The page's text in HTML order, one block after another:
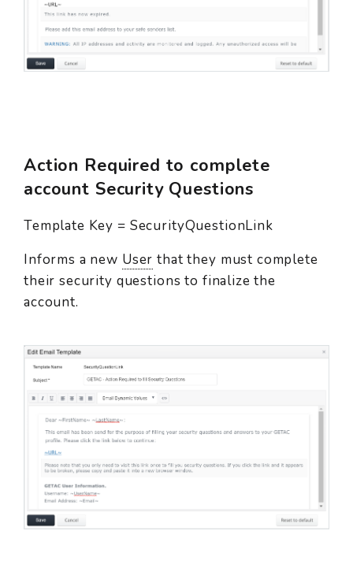
Action Required to complete
account Security Questions
Template Key = SecurityQuestionLink
Informs a new User that they must complete
their security questions to finalize the
account.